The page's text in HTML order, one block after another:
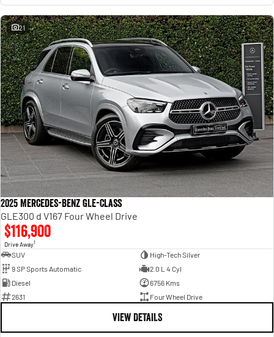
21
2025 Mercedes-Benz GLE-Class
GLE300 d V167 Four Wheel Drive
$116,900
Drive Away1
SUV
High-Tech Silver
9 SP Sports Automatic
2.0 L 4 Cyl
Diesel
6756 Kms
2631
Four Wheel Drive
VIEW DETAILS